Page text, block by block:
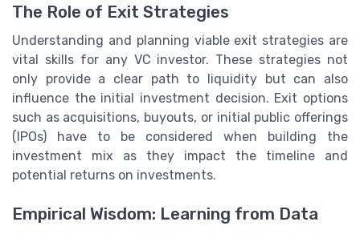
The Role of Exit Strategies
Understanding and planning viable exit strategies are
vital skills for any VC investor. These strategies not
only provide a clear path to liquidity but can also
influence the initial investment decision. Exit options
such as acquisitions, buyouts, or initial public offerings
(IPOs) have to be considered when building the
investment mix as they impact the timeline and
potential returns on investments.
Empirical Wisdom: Learning from Data